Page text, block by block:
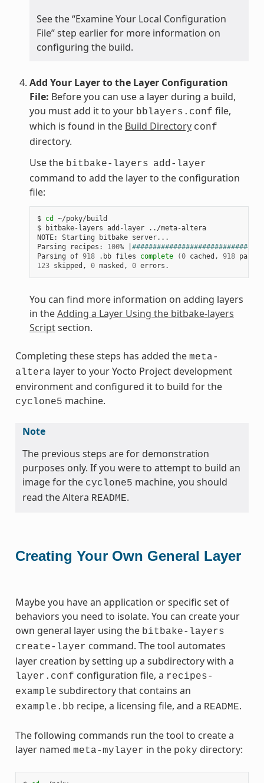
See the “Examine Your Local Configuration
File” step earlier for more information on
configuring the build.
Add Your Layer to the Layer Configuration
File: Before you can use a layer during a build,
you must add it to your bblayers.conf file,
which is found in the Build Directory conf
directory.
Use the bitbake-layers add-layer
command to add the layer to the configuration
file:
$ cd
~/poky/build
$ bitbake-layers add-layer ../meta-altera
NOTE: Starting bitbake server...
Parsing recipes: 100%
Parsing of 918 .bb files complete (0 cached, 918 parsed
123 skipped, 0 masked, 0
You can find more information on adding layers
in theAdding a Layer Using the bitbake-layers
Scriptsection.
Completing these steps has added the meta-
altera layer to your Yocto Project development
environment and configured it to build for the
cyclone5 machine.
Note
The previous steps are for demonstration
purposes only. If you were to attempt to build an
image for the cyclone5 machine, you should
read the Altera README.
Creating Your Own General Layer
Maybe you have an application or specific set of
behaviors you need to isolate. You can create your
own general layer using the bitbake-layers
create-layer command. The tool automates
layer creation by setting up a subdirectory with a
layer.conf configuration file, a recipes-
example subdirectory that contains an
example.bb recipe, a licensing file, and a README.
The following commands run the tool to create a
layer named meta-mylayer in the poky directory: